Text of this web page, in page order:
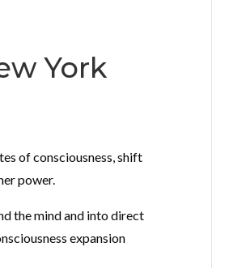
York
of consciousness, shift
power.
the mind and into direct
expansion